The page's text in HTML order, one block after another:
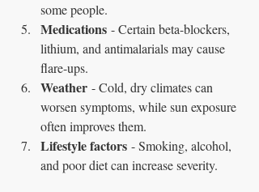
some people.
Medications - Certain beta-blockers,
lithium, and antimalarials may cause
flare-ups.
Weather - Cold, dry climates can
worsen symptoms, while sun exposure
often improves them.
Lifestyle factors - Smoking, alcohol,
and poor diet can increase severity.